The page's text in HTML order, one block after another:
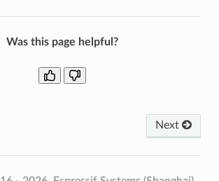
Was this page helpful?
Next